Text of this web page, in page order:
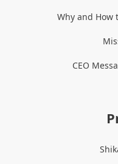
Why and How
CEO